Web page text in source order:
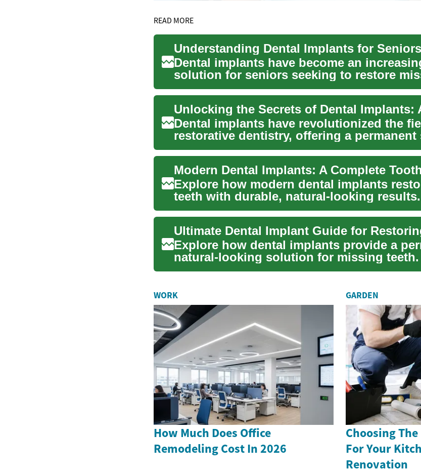
READ MORE
Dental implants have become an
solution for seniors seeking to restore
maintai...
Dental implants have revolutionized the
restorative dentistry, offering a
missing tee...
Explore how modern dental implants
teeth with durable, natural-looking
overvie...
Ultimate Dental Implant Guide for
Explore how dental implants provide a
natural-looking solution for missing
guide cove...
WORK
How Much Does Office
Remodeling Cost In 2026
GARDEN
Choosing
For Your
Renovation